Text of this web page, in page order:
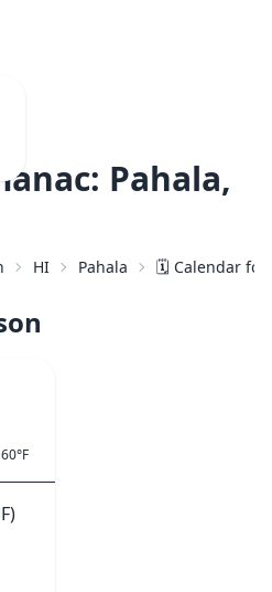
Pahala,
HI Pahala 🗓️ Calendar for